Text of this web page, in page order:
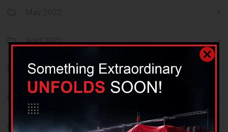
May 2022
April 2022
March 2022
January 2022